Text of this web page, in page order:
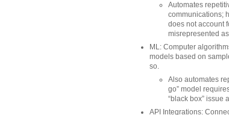
Automates
communications;
does not account
misrepresented as
ML: Computer
models based on
so.
Also automates
go” model
“black box” issue
API Integrations: